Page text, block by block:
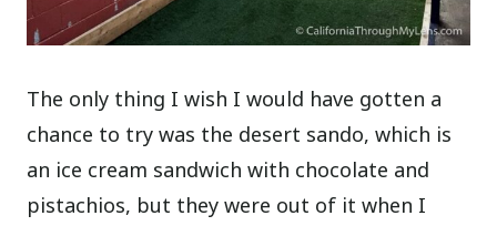
The only thing I wish I would have gotten a
chance to try was the desert sando, which is
an ice cream sandwich with chocolate and
pistachios, but they were out of it when I